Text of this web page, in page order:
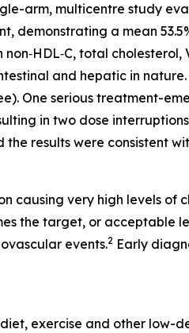
arm, multicentre study
demonstrating a mean
total
and hepatic in
One serious treatment-
in two dose
results were consistent
causing very high levels of
the target, or acceptable
events.2 Early
exercise and other low-